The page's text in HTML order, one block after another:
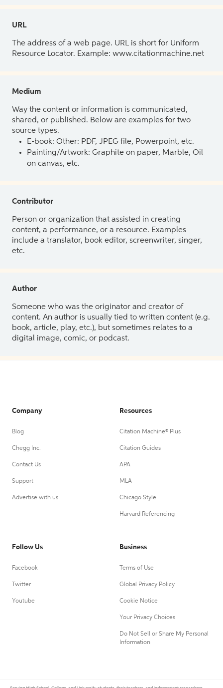
URL
The address of a web page. URL is short for Uniform
Resource Locator. Example: www.citationmachine.net
Medium
Way the content or information is communicated,
shared, or published. Below are examples for two
source types.
E-book: Other: PDF, JPEG file, Powerpoint, etc.
Painting/Artwork: Graphite on paper, Marble, Oil
on canvas, etc.
Contributor
Person or organization that assisted in creating
content, a performance, or a resource. Examples
include a translator, book editor, screenwriter, singer,
etc.
Author
Someone who was the originator and creator of
content. An author is usually tied to written content (e.g.
book, article, play, etc.), but sometimes relates to a
digital image, comic, or podcast.
Company
Blog
Chegg Inc.
Contact Us
Support
Advertise with us
Resources
Citation Machine® Plus
Citation Guides
APA
MLA
Chicago Style
Harvard Referencing
Follow Us
Facebook
Twitter
Youtube
Business
Terms of Use
Global Privacy Policy
Cookie Notice
Your Privacy Choices
Do Not Sell or Share My Personal
Information